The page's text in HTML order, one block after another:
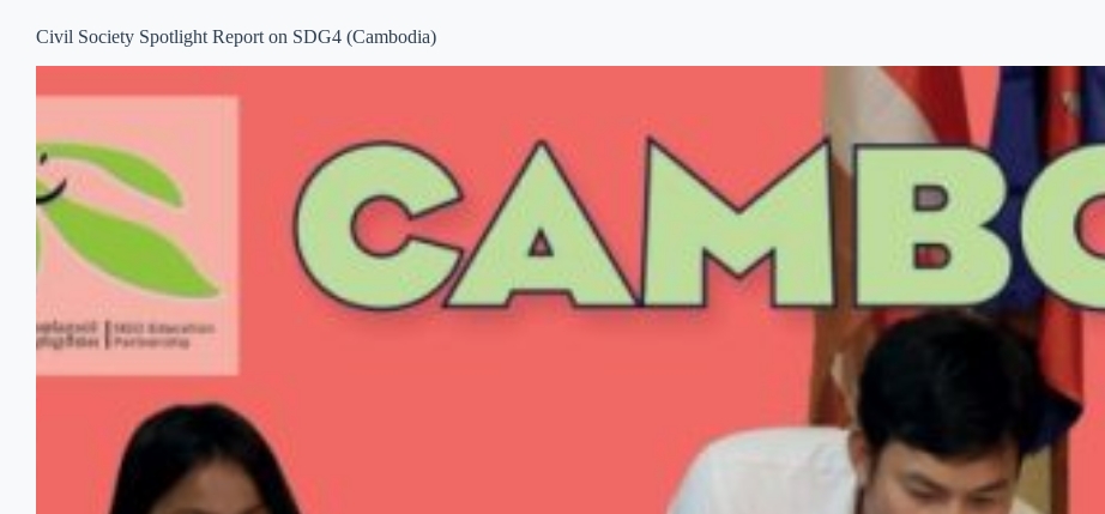
Civil Society Spotlight Report on SDG4 (Cambodia)